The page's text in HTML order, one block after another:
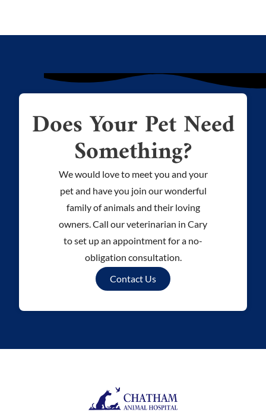
Does Your Pet Need
Something?
We would love to meet you and your
pet and have you join our wonderful
family of animals and their loving
owners. Call our veterinarian in Cary
to set up an appointment for a no-
obligation consultation.
Contact Us